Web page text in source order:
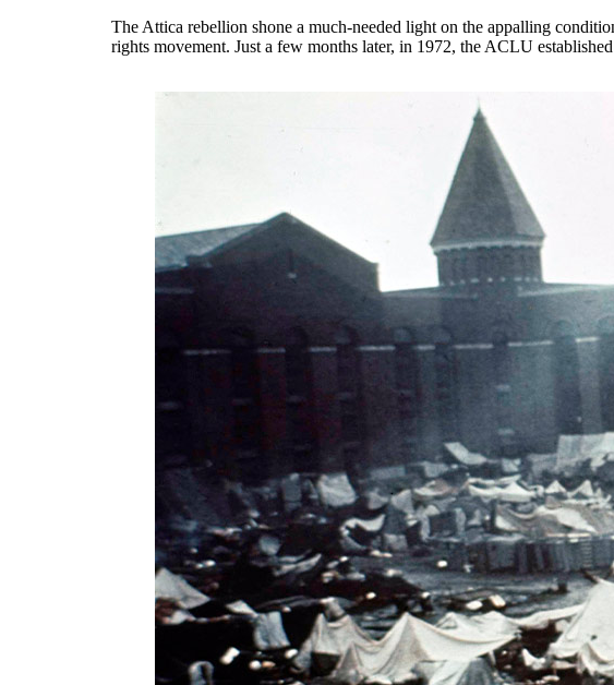
The Attica rebellion shone a much-needed light on the appalling
rights movement. Just a few months later, in 1972, the ACLU